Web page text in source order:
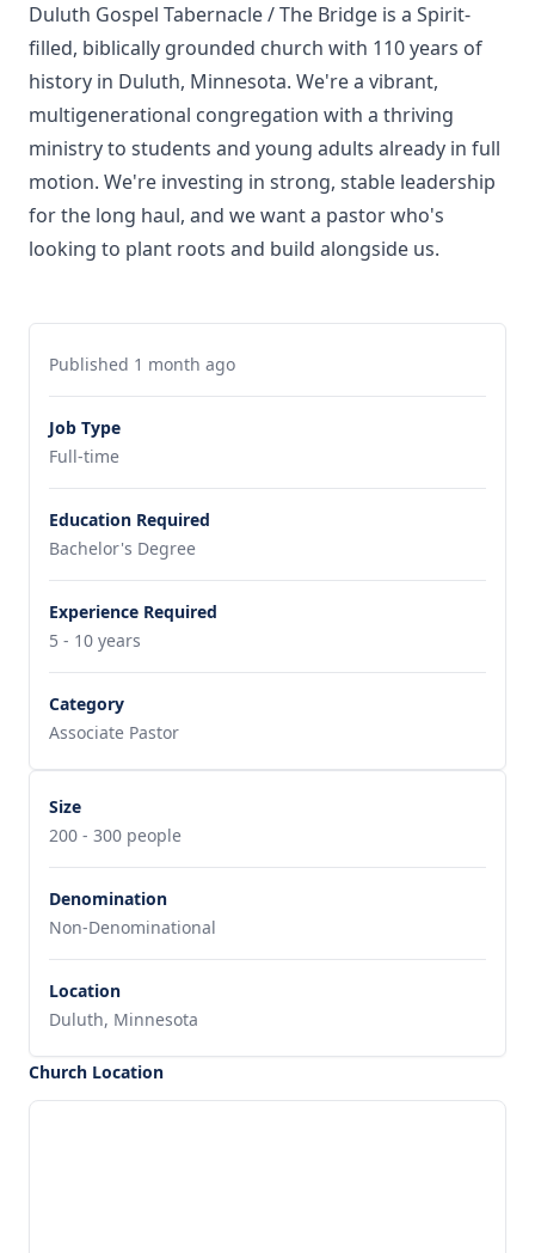
Duluth Gospel Tabernacle / The Bridge is a Spirit-
filled, biblically grounded church with 110 years of
history in Duluth, Minnesota. We're a vibrant,
multigenerational congregation with a thriving
ministry to students and young adults already in full
motion. We're investing in strong, stable leadership
for the long haul, and we want a pastor who's
looking to plant roots and build alongside us.
Published 1 month ago
Job Type
Full-time
Education Required
Bachelor's Degree
Experience Required
5 - 10 years
Category
Associate Pastor
Size
200 - 300 people
Denomination
Non-Denominational
Location
Duluth, Minnesota
Church Location